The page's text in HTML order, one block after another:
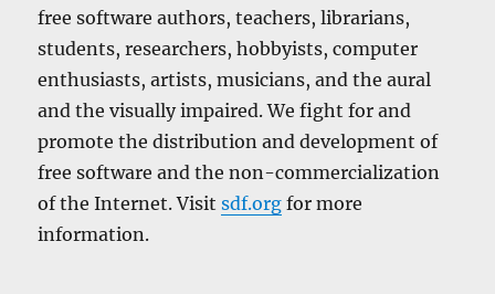
free software authors, teachers, librarians,
students, researchers, hobbyists, computer
enthusiasts, artists, musicians, and the aural
and the visually impaired. We fight for and
promote the distribution and development of
free software and the non-commercialization
of the Internet. Visitsdf.org for more
information.